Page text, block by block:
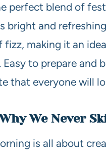
perfect blend of
bright and
making it an
to prepare and
that everyone will
We Never
is all about